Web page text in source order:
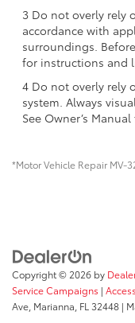
3 Do not overly rely
accordance with
surroundings.
for instructions and
4 Do not overly rely
system. Always
See Owner’s
*Motor Vehicle Repair MV-
Copyright © 2026 by
Service Campaigns |
Ave, Marianna, FL 32448 |